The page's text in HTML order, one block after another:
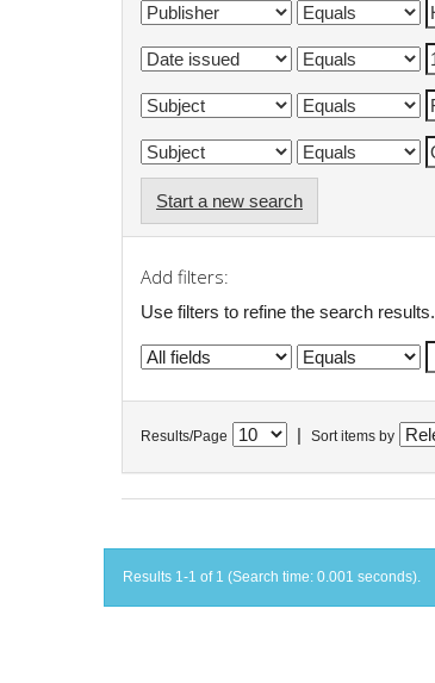
Start a new search
Add filters:
Use filters to refine the search results.
Results/Page Sort items by
Results 1-1 of 1 (Search time: 0.001 seconds).